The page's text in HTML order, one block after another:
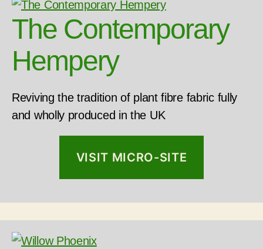
The Contemporary
Hempery
Reviving the tradition of plant fibre fabric fully
and wholly produced in the UK
VISIT MICRO-SITE